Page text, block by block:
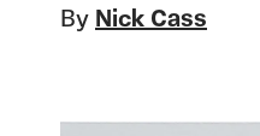
By Nick Cass